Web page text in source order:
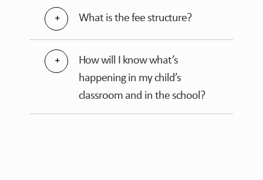
What is the fee structure?
How will I know what’s
happening in my child’s
classroom and in the school?